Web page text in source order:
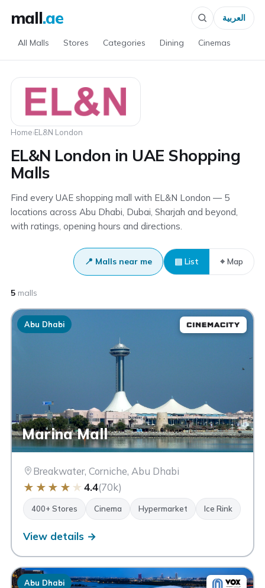
mall.ae
All Malls Stores Categories Dining Cinemas
العربية
Home›EL&N London
EL&N London in UAE Shopping
Malls
Find every UAE shopping mall with EL&N London — 5
locations across Abu Dhabi, Dubai, Sharjah and beyond,
with ratings, opening hours and directions.
📍 Malls near me ▤ List ⌖ Map
5malls
Abu Dhabi
Marina Mall
Breakwater, Corniche, Abu Dhabi
★ ★ ★ ★ ★ 4.4(70k)
400+ Stores Cinema Hypermarket Ice Rink
View details →
Abu Dhabi